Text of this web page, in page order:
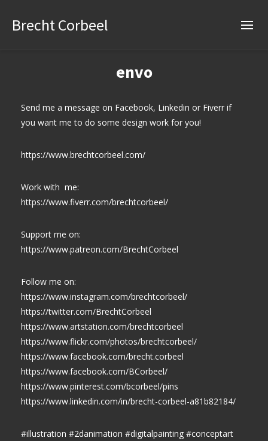
Brecht Corbeel
envo
Send me a message on Facebook, Linkedin or Fiverr if
you want me to do some design work for you!
https://www.brechtcorbeel.com/
Work with me:
https://www.fiverr.com/brechtcorbeel/
Support me on:
https://www.patreon.com/BrechtCorbeel
Follow me on:
https://www.instagram.com/brechtcorbeel/
https://twitter.com/BrechtCorbeel
https://www.artstation.com/brechtcorbeel
https://www.flickr.com/photos/brechtcorbeel/
https://www.facebook.com/brecht.corbeel
https://www.facebook.com/BCorbeel/
https://www.pinterest.com/bcorbeel/pins
https://www.linkedin.com/in/brecht-corbeel-a81b82184/
#illustration #2danimation #digitalpainting #conceptart